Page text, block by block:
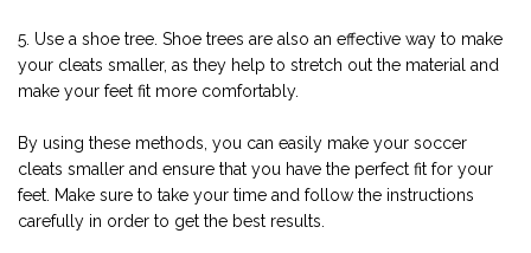
5. Use a shoe tree. Shoe trees are also an effective way to make
your cleats smaller, as they help to stretch out the material and
make your feet fit more comfortably.
By using these methods, you can easily make your soccer
cleats smaller and ensure that you have the perfect fit for your
feet. Make sure to take your time and follow the instructions
carefully in order to get the best results.